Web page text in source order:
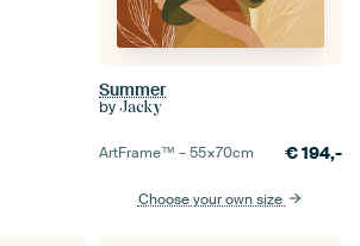
Summer
by Jacky
ArtFrame™ –55×70cm €194,-
Choose your own size